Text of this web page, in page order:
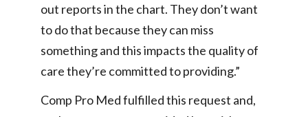
out reports in the chart. They don’t want
to do that because they can miss
something and this impacts the quality of
care they’re committed to providing.”
Comp Pro Med fulfilled this request and,